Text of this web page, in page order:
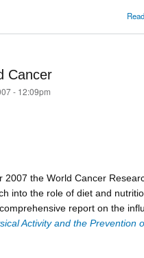
Cancer
- 12:09pm
2007 the World Cancer
into the role of diet and
report on the
Activity and the Prevention